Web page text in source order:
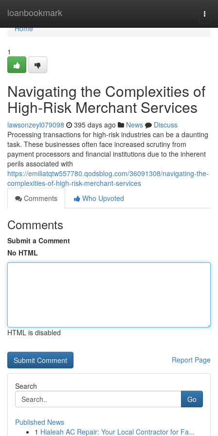
loanbookmark
Home
Home
1
Navigating the Complexities of
High-Risk Merchant Services
lawsonzeyl079098 395 days ago News
Discuss
Processing transactions for high-risk industries can be a daunting
task. These businesses often face increased scrutiny from
payment processors and financial institutions due to the inherent
perils associated with
https://emiliatqtw557780.qodsblog.com/36091308/navigating-the-
complexities-of-high-risk-merchant-services
Comments
Who Upvoted
Comments
Submit a Comment
No HTML
HTML is disabled
Report Page
Search
Go
Published News
1 Hialeah AC Repair: Your Local Contractor for Fa...